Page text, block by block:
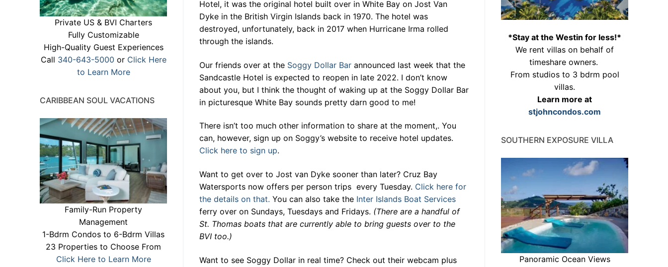
Hotel, it was the original hotel built over in White Bay on Jost Van
Dyke in the British Virgin Islands back in 1970. The hotel was
destroyed, unfortunately, back in 2017 when Hurricane Irma rolled
through the islands.
Our friends over at the Soggy Dollar Bar announced last week that the
Sandcastle Hotel is expected to reopen in late 2022. I don’t know
about you, but I think the thought of waking up at the Soggy Dollar Bar
in picturesque White Bay sounds pretty darn good to me!
There isn’t too much other information to share at the moment,. You
can, however, sign up on Soggy’s website to receive hotel updates.
Click here to sign up.
Want to get over to Jost van Dyke sooner than later? Cruz Bay
Watersports now offers per person trips every Tuesday. Click here for
the details on that. You can also take the Inter Islands Boat Services
ferry over on Sundays, Tuesdays and Fridays. (There are a handful of
St. Thomas boats that are currently able to bring guests over to the
BVI too.)
Want to see Soggy Dollar in real time? Check out their webcam plus
*Stay at the Westin for less!*
We rent villas on behalf of
timeshare owners.
From studios to 3 bdrm pool
villas.
Learn more at
stjohncondos.com
SOUTHERN EXPOSURE VILLA
Panoramic Ocean Views
Private US & BVI Charters
Fully Customizable
High-Quality Guest Experiences
Call 340-643-5000 or Click Here
to Learn More
CARIBBEAN SOUL VACATIONS
Family-Run Property
Management
1-Bdrm Condos to 6-Bdrm Villas
23 Properties to Choose From
Click Here to Learn More